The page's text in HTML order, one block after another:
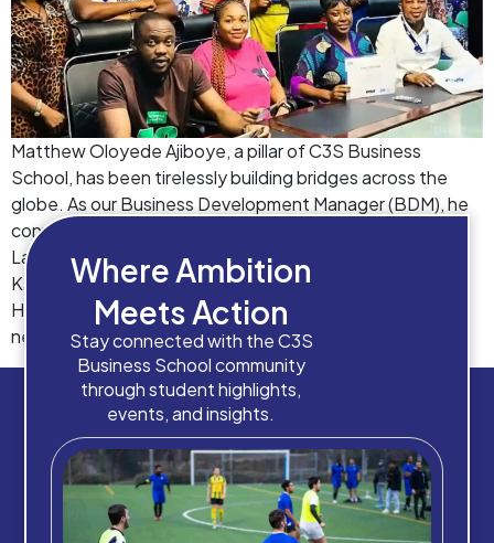
Matthew Oloyede Ajiboye, a pillar of C3S Business
School, has been tirelessly building bridges across the
globe. As our Business Development Manager (BDM), he
connects C3S with recruitment partners from Nigeria, Sri
Lanka, Nepal, Bangladesh, Ghana, Lebanon, Uzbekistan,
Kazakhstan, Gambia, and many other African countries.
His efforts are instrumental in expanding the C3S
network, bringing […]
Where Ambition
Meets Action
Stay connected with the C3S
Business School community
through student highlights,
events, and insights.